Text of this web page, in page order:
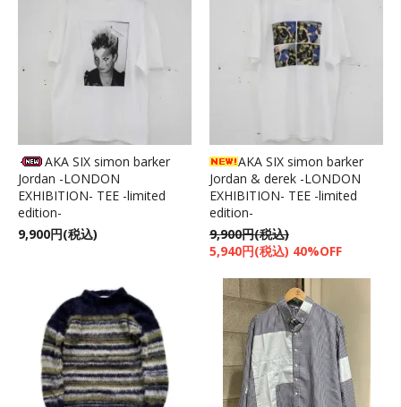
AKA SIX simon barker
Jordan -LONDON
EXHIBITION- TEE -limited
edition-
9,900円(税込)
AKA SIX simon barker
Jordan & derek -LONDON
EXHIBITION- TEE -limited
edition-
9,900円(税込)
5,940円(税込) 40%OFF